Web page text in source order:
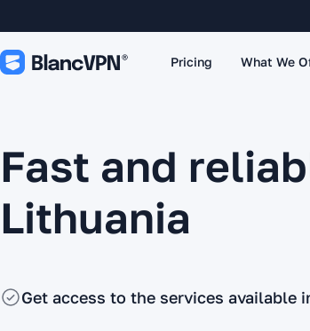
Pricing What We
Fast and
Lithuania
Get access to the services available